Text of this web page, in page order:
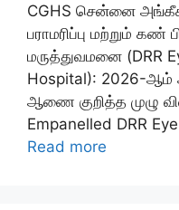
CGHS சென்னை
பராமரிப்பு மற்றும் கண்
மருத்துவமனை (DRR
Hospital): 2026-ஆம்
ஆணை குறித்த முழு
Empanelled DRR
Read more